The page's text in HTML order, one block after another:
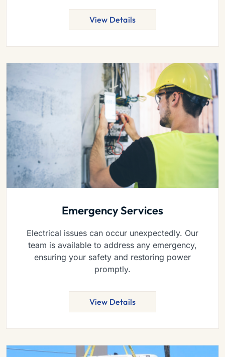
View Details
Emergency Services
Electrical issues can occur unexpectedly. Our
team is available to address any emergency,
ensuring your safety and restoring power
promptly.
View Details